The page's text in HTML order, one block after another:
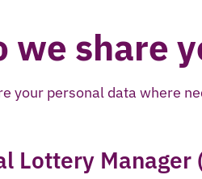
we share
your personal data where
Lottery Manager